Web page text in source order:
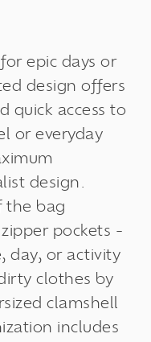
epic days or
design offers
quick access to
or everyday
design.
the bag
pockets -
day, or activity
clothes by
clamshell
includes